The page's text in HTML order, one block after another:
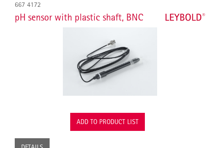
667 4172
pH sensor with plastic shaft, BNC
ADD TO PRODUCT LIST